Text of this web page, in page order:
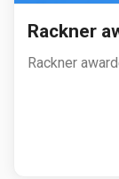
Rackner
Rackner